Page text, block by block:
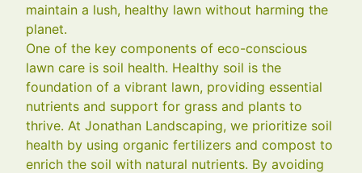
maintain a lush, healthy lawn without harming the
planet.
One of the key components of eco-conscious
lawn care is soil health. Healthy soil is the
foundation of a vibrant lawn, providing essential
nutrients and support for grass and plants to
thrive. At Jonathan Landscaping, we prioritize soil
health by using organic fertilizers and compost to
enrich the soil with natural nutrients. By avoiding